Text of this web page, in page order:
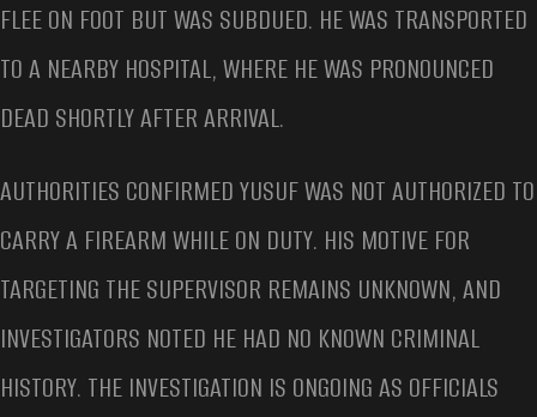
FLEE ON FOOT BUT WAS SUBDUED. HE WAS TRANSPORTED
TO A NEARBY HOSPITAL, WHERE HE WAS PRONOUNCED
DEAD SHORTLY AFTER ARRIVAL.
AUTHORITIES CONFIRMED YUSUF WAS NOT AUTHORIZED TO
CARRY A FIREARM WHILE ON DUTY. HIS MOTIVE FOR
TARGETING THE SUPERVISOR REMAINS UNKNOWN, AND
INVESTIGATORS NOTED HE HAD NO KNOWN CRIMINAL
HISTORY. THE INVESTIGATION IS ONGOING AS OFFICIALS